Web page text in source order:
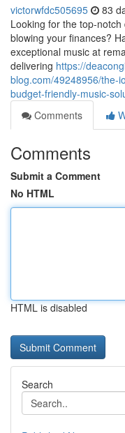
victorwfdc505695 83
Looking for the top-
blowing your finances?
exceptional music at
delivering https://
blog.com/49248956/the-
budget-friendly-music-
Comments
Comments
Submit a Comment
No HTML
HTML is disabled
Search